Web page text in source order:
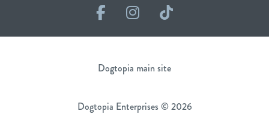
FacebookInstagram
TikTok
Dogtopia main site
Dogtopia Enterprises © 2026